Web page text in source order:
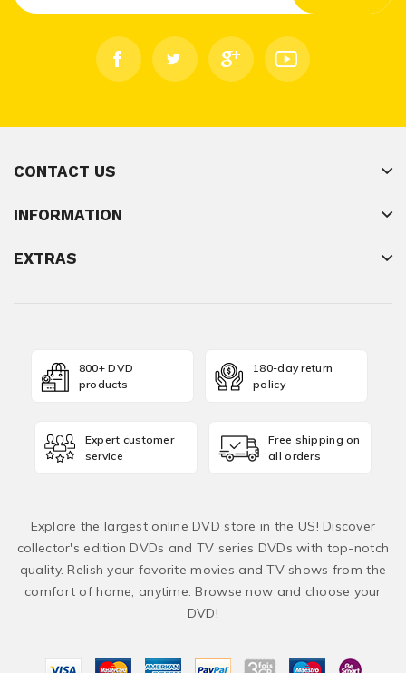
CONTACT US
INFORMATION
EXTRAS
800+ DVD
products
180-day return
policy
Expert customer
service
Free shipping on
all orders
Explore the largest online DVD store in the US! Discover
collector's edition DVDs and TV series DVDs with top-notch
quality. Relish your favorite movies and TV shows from the
comfort of home, anytime. Browse now and choose your
DVD!